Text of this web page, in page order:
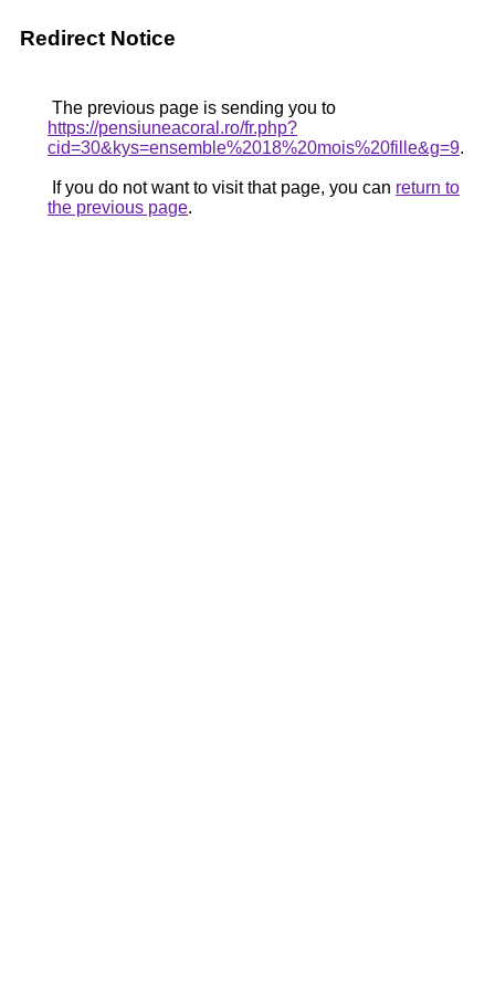
Redirect Notice
The previous page is sending you to
https://pensiuneacoral.ro/fr.php?
cid=30&kys=ensemble%2018%20mois%20fille&g=9.
If you do not want to visit that page, you can return to
the previous page.